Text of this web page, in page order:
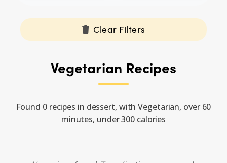
Clear Filters
Vegetarian Recipes
Found 0 recipes in dessert, with Vegetarian, over 60
minutes, under 300 calories